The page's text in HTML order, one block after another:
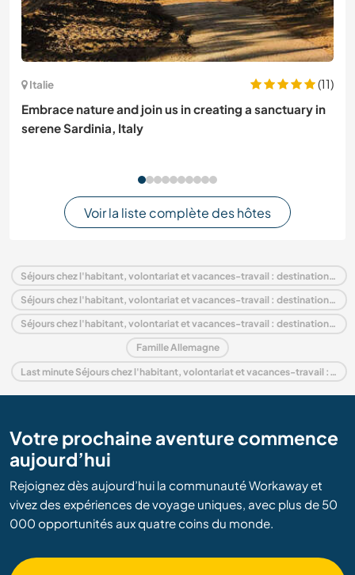
Italie
(11)
Embrace nature and join us in creating a sanctuary in
serene Sardinia, Italy
Voir la liste complète des hôtes
Séjours chez l'habitant, volontariat et vacances-travail : destination Allemagne
Séjours chez l'habitant, volontariat et vacances-travail : destination Europe
Séjours chez l'habitant, volontariat et vacances-travail : destination Bavaria
Famille Allemagne
Last minute Séjours chez l'habitant, volontariat et vacances-travail : destination Allemagne
Votre prochaine aventure commence
aujourd’hui
Rejoignez dès aujourd’hui la communauté Workaway et
vivez des expériences de voyage uniques, avec plus de 50
000 opportunités aux quatre coins du monde.